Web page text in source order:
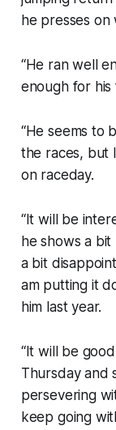
he presses
“He ran well
enough for his
“He seems to
the races, but
on raceday.
“It will be
he shows a
a bit
am putting it
him last year.
“It will be
Thursday and
persevering
keep going